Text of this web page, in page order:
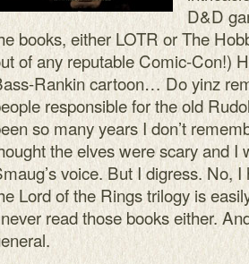
D&D
books, either LOTR or The
of any reputable Comic-Con!)
Rankin cartoon… Do yinz
responsible for the old
so many years I don’t
the elves were scary and I
voice. But I digress. No,
Lord of the Rings trilogy is
read those books either.